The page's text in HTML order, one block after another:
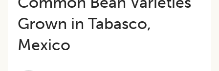
Grown in Tabasco,
Mexico